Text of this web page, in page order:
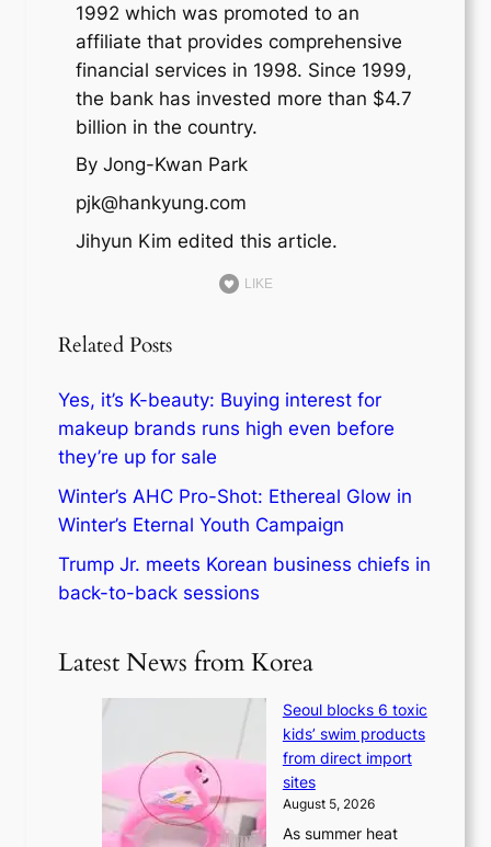
1992 which was promoted to an
affiliate that provides comprehensive
financial services in 1998. Since 1999,
the bank has invested more than $4.7
billion in the country.
By Jong-Kwan Park
pjk@hankyung.com
Jihyun Kim edited this article.
LIKE
Related Posts
Yes, it’s K-beauty: Buying interest for
makeup brands runs high even before
they’re up for sale
Winter’s AHC Pro-Shot: Ethereal Glow in
Winter’s Eternal Youth Campaign
Trump Jr. meets Korean business chiefs in
back-to-back sessions
Latest News from Korea
Seoul blocks 6 toxic
kids’ swim products
from direct import
sites
August 5, 2026
As summer heat